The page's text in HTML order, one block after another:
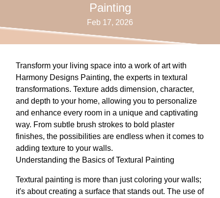
Painting
Feb 17, 2026
Transform your living space into a work of art with
Harmony Designs Painting, the experts in textural
transformations. Texture adds dimension, character,
and depth to your home, allowing you to personalize
and enhance every room in a unique and captivating
way. From subtle brush strokes to bold plaster
finishes, the possibilities are endless when it comes to
adding texture to your walls.
Understanding the Basics of Textural Painting
Textural painting is more than just coloring your walls;
it's about creating a surface that stands out. The use of